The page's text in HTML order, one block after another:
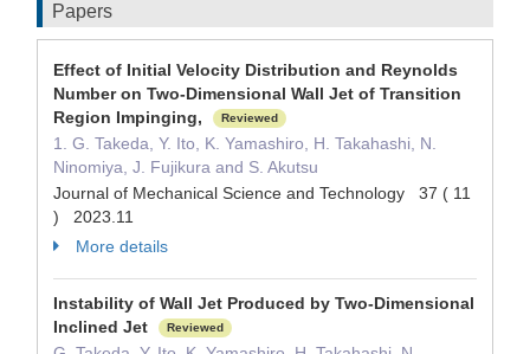
Papers
Effect of Initial Velocity Distribution and Reynolds
Number on Two-Dimensional Wall Jet of Transition
Region Impinging,
Reviewed
1. G. Takeda, Y. Ito, K. Yamashiro, H. Takahashi, N.
Ninomiya, J. Fujikura and S. Akutsu
Journal of Mechanical Science and Technology 37 ( 11
) 2023.11
More details
Instability of Wall Jet Produced by Two-Dimensional
Inclined Jet
Reviewed